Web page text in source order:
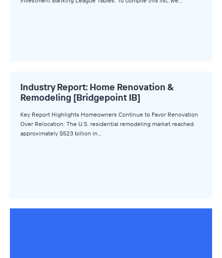
Industry Report: Home Renovation &
Remodeling [Bridgepoint IB]
Key Report Highlights Homeowners Continue to Favor Renovation
Over Relocation: The U.S. residential remodeling market reached
approximately $523 billion in…